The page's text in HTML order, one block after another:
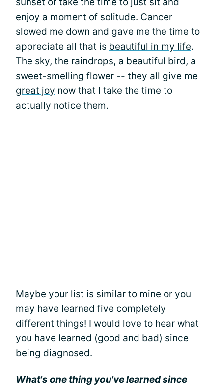
enjoy a moment of solitude. Cancer
slowed me down and gave me the time to
appreciate all that is beautiful in my life.
The sky, the raindrops, a beautiful bird, a
sweet-smelling flower -- they all give me
great joy now that I take the time to
actually notice them.
Maybe your list is similar to mine or you
may have learned five completely
different things! I would love to hear what
you have learned (good and bad) since
being diagnosed.
What's one thing you've learned since